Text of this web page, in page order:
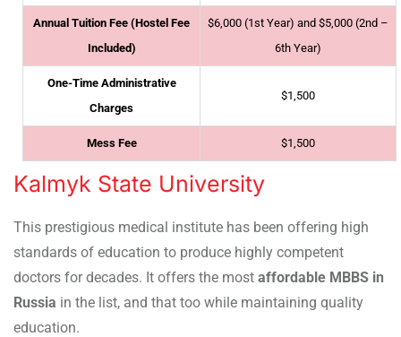
Annual Tuition Fee (Hostel Fee
Included)
$6,000 (1st Year) and $5,000 (2nd –
6th Year)
One-Time Administrative
Charges
$1,500
Mess Fee $1,500
Kalmyk State University
This prestigious medical institute has been offering high
standards of education to produce highly competent
doctors for decades. It offers the most affordable MBBS in
Russia in the list, and that too while maintaining quality
education.